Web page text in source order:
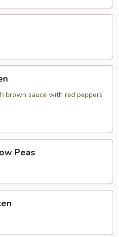
brown sauce with red peppers
Peas